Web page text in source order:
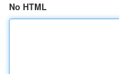
No HTML